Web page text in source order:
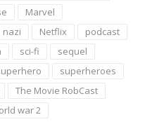
Marvel
nazi Netflix
podcast
sci-fi
sequel
superheroes
The Movie RobCast
war 2